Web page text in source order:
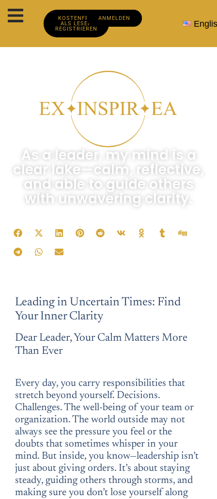
KOSTENFREI
ALS LESER
REGISTRIEREN
ANMELDEN
As a leader, my mind is a
clear lake—calm, reflective,
and able to guide others
with unwavering clarity.
Leading in Uncertain Times: Find
Your Inner Clarity
Dear Leader, Your Calm Matters More
Than Ever
Every day, you carry responsibilities that
stretch beyond yourself. Decisions.
Challenges. The well-being of your team or
organization. The world outside may not
always see the pressure you feel or the
doubts that sometimes whisper in your
mind. But inside, you know—leadership isn’t
just about giving orders. It’s about staying
steady, guiding others through storms, and
making sure you don’t lose yourself along